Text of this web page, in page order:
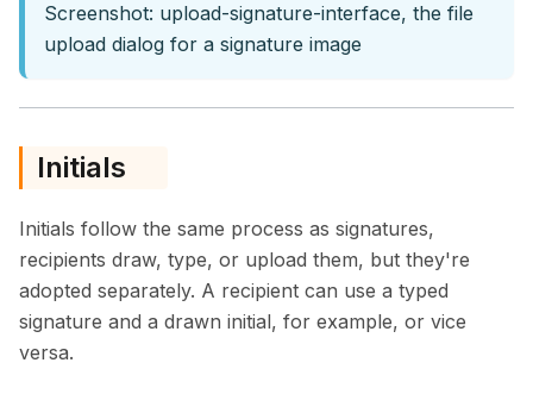
Screenshot: upload-signature-interface, the file
upload dialog for a signature image
Initials
Initials follow the same process as signatures,
recipients draw, type, or upload them, but they're
adopted separately. A recipient can use a typed
signature and a drawn initial, for example, or vice
versa.